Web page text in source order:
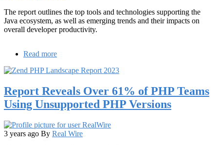
The report outlines the top tools and technologies supporting the
Java ecosystem, as well as emerging trends and their impacts on
overall developer productivity.
Read more
Developer
Reveals
Increased
Need
Java
Productivity
Report Reveals Over 61% of PHP Teams
Using Unsupported PHP Versions
3 years ago By Real Wire